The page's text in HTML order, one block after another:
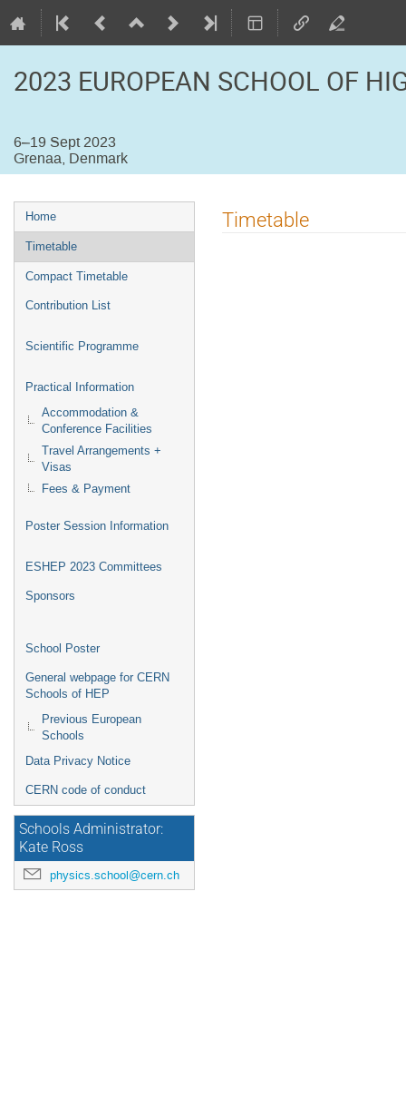
2023 EUROPEAN SCHOOL OF
6–19 Sept 2023
Grenaa, Denmark
Event
menu
Home
Timetable
Compact Timetable
Contribution List
Scientific Programme
Practical Information
Accommodation &
Conference Facilities
Travel Arrangements +
Visas
Fees & Payment
Poster Session Information
ESHEP 2023 Committees
Sponsors
School Poster
General webpage for CERN
Schools of HEP
Previous European
Schools
Data Privacy Notice
CERN code of conduct
Schools Administrator:
Kate Ross
physics.school@cern.ch
Timetable